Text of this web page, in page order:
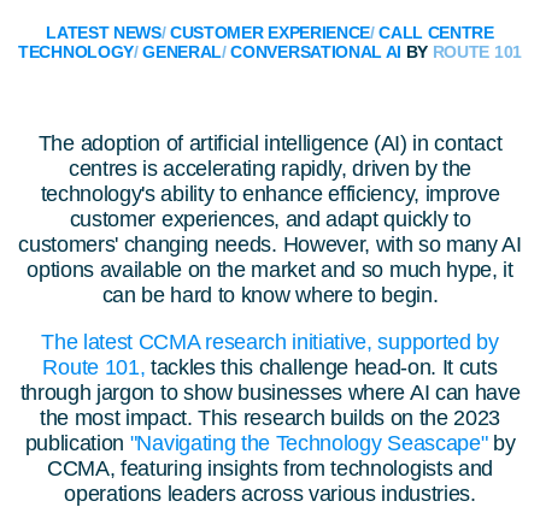
LATEST NEWS/CUSTOMER EXPERIENCE/CALL CENTRE
TECHNOLOGY/GENERAL/CONVERSATIONAL AI BY ROUTE 101
The adoption of artificial intelligence (AI) in contact
centres is accelerating rapidly, driven by the
technology's ability to enhance efficiency, improve
customer experiences, and adapt quickly to
customers' changing needs. However, with so many AI
options available on the market and so much hype, it
can be hard to know where to begin.
The latest CCMA research initiative, supported by
Route 101, tackles this challenge head-on. It cuts
through jargon to show businesses where AI can have
the most impact. This research builds on the 2023
publication "Navigating the Technology Seascape"by
CCMA, featuring insights from technologists and
operations leaders across various industries.